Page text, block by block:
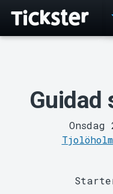
Guidad